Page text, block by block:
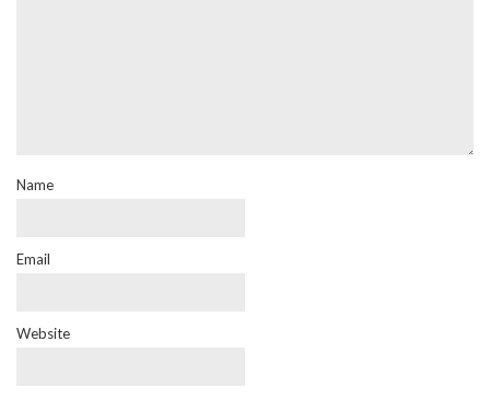
Name
Email
Website